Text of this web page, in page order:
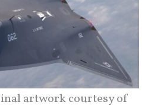
artwork courtesy of